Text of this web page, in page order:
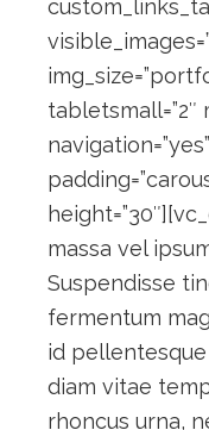
tabletsmall=”2″
navigation=”yes”
massa vel
Suspendisse
fermentum
id
diam vitae
rhoncus urna,